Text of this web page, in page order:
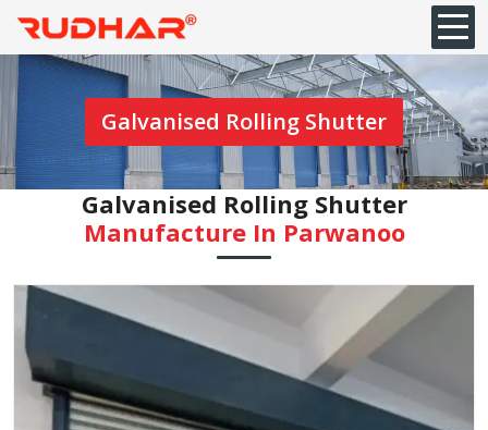
Galvanised Rolling Shutter
Galvanised Rolling Shutter
Manufacture In Parwanoo